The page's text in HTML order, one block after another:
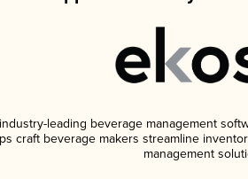
leading beverage management
craft beverage makers streamline
management